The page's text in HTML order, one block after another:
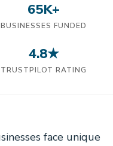
65K+
BUSINESSES FUNDED
4.8★
TRUSTPILOT RATING
face unique